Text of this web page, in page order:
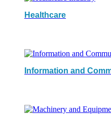
Healthcare
Information and